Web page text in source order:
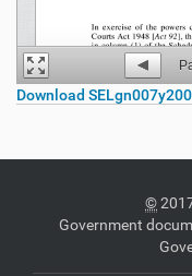
Download
©
Government